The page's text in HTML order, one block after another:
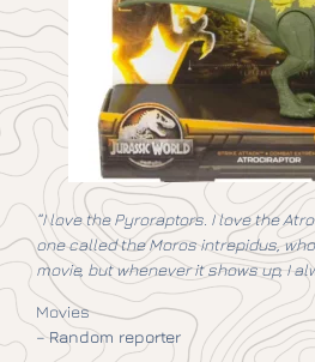
“I love the Pyroraptors. I love the
one called the Moros intrepidus,
movie, but whenever it shows up, I
Movies
–Random reporter